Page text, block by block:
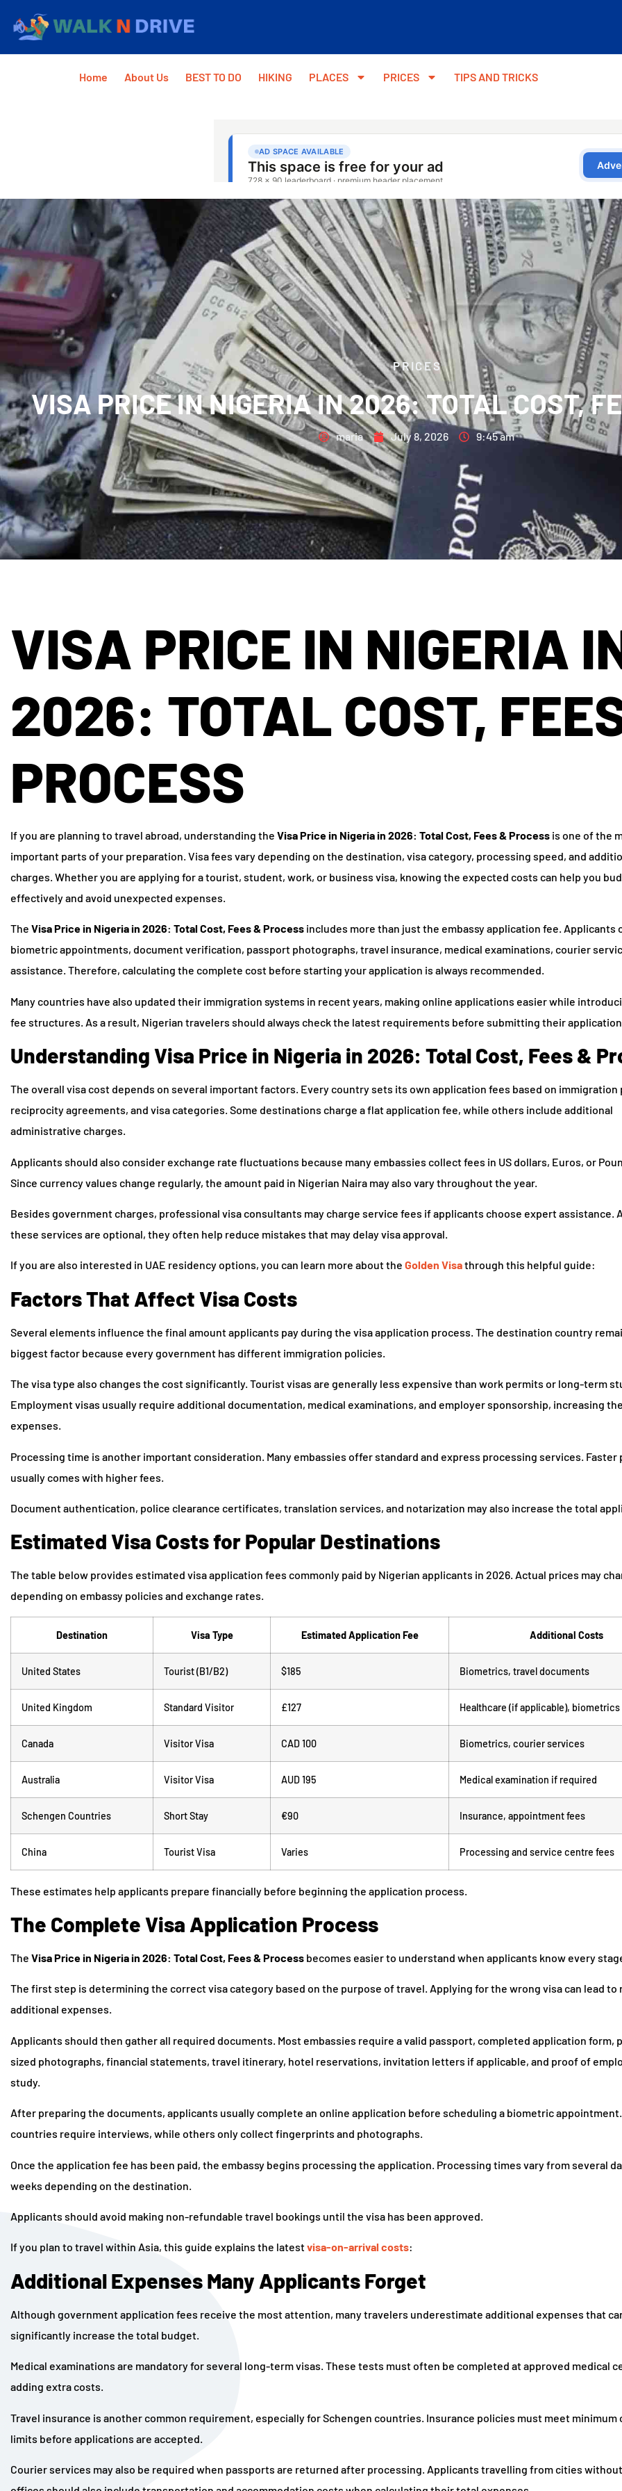
Home About Us BEST TO DO HIKING PLACES PRICES TIPS AND TRICKS
PRICES
VISA PRICE IN NIGERIA IN 2026: TOTAL COST,
maria July 8, 2026 9:45 am
VISA PRICE IN NIGERIA
2026: TOTAL COST,
PROCESS
If you are planning to travel abroad, understanding the Visa Price in Nigeria in 2026: Total Cost, Fees & Process is one of the
important parts of your preparation. Visa fees vary depending on the destination, visa category, processing speed, and
charges. Whether you are applying for a tourist, student, work, or business visa, knowing the expected costs can help you
effectively and avoid unexpected expenses.
The Visa Price in Nigeria in 2026: Total Cost, Fees & Process includes more than just the embassy application fee. Applicants
biometric appointments, document verification, passport photographs, travel insurance, medical examinations, courier
assistance. Therefore, calculating the complete cost before starting your application is always recommended.
Many countries have also updated their immigration systems in recent years, making online applications easier while
fee structures. As a result, Nigerian travelers should always check the latest requirements before submitting their
Understanding Visa Price in Nigeria in 2026: Total Cost, Fees &
The overall visa cost depends on several important factors. Every country sets its own application fees based on immigration
reciprocity agreements, and visa categories. Some destinations charge a flat application fee, while others include additional
administrative charges.
Applicants should also consider exchange rate fluctuations because many embassies collect fees in US dollars, Euros, or
Since currency values change regularly, the amount paid in Nigerian Naira may also vary throughout the year.
Besides government charges, professional visa consultants may charge service fees if applicants choose expert assistance.
these services are optional, they often help reduce mistakes that may delay visa approval.
If you are also interested in UAE residency options, you can learn more about the Golden Visathrough this helpful guide:
Factors That Affect Visa Costs
Several elements influence the final amount applicants pay during the visa application process. The destination country
biggest factor because every government has different immigration policies.
The visa type also changes the cost significantly. Tourist visas are generally less expensive than work permits or long-term
Employment visas usually require additional documentation, medical examinations, and employer sponsorship, increasing
expenses.
Processing time is another important consideration. Many embassies offer standard and express processing services. Faster
usually comes with higher fees.
Document authentication, police clearance certificates, translation services, and notarization may also increase the total
Estimated Visa Costs for Popular Destinations
The table below provides estimated visa application fees commonly paid by Nigerian applicants in 2026. Actual prices may
depending on embassy policies and exchange rates.
Destination Visa Type Estimated Application Fee Additional Costs
United States Tourist (B1/B2) $185 Biometrics, travel documents
United Kingdom Standard Visitor £127 Healthcare (if applicable), biometrics
Canada Visitor Visa CAD 100 Biometrics, courier services
Australia Visitor Visa AUD 195 Medical examination if required
Schengen Countries Short Stay €90 Insurance, appointment fees
China Tourist Visa Varies Processing and service centre fees
These estimates help applicants prepare financially before beginning the application process.
The Complete Visa Application Process
The Visa Price in Nigeria in 2026: Total Cost, Fees & Process becomes easier to understand when applicants know every
The first step is determining the correct visa category based on the purpose of travel. Applying for the wrong visa can lead to
additional expenses.
Applicants should then gather all required documents. Most embassies require a valid passport, completed application form,
sized photographs, financial statements, travel itinerary, hotel reservations, invitation letters if applicable, and proof of
study.
After preparing the documents, applicants usually complete an online application before scheduling a biometric
countries require interviews, while others only collect fingerprints and photographs.
Once the application fee has been paid, the embassy begins processing the application. Processing times vary from several
weeks depending on the destination.
Applicants should avoid making non-refundable travel bookings until the visa has been approved.
If you plan to travel within Asia, this guide explains the latestvisa-on-arrival costs:
Additional Expenses Many Applicants Forget
Although government application fees receive the most attention, many travelers underestimate additional expenses that
significantly increase the total budget.
Medical examinations are mandatory for several long-term visas. These tests must often be completed at approved medical
adding extra costs.
Travel insurance is another common requirement, especially for Schengen countries. Insurance policies must meet minimum
limits before applications are accepted.
Courier services may also be required when passports are returned after processing. Applicants travelling from cities